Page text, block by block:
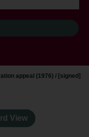
appeal (1976) / [signed]
View